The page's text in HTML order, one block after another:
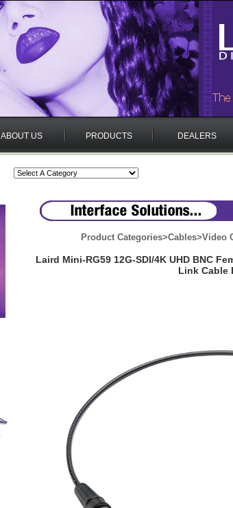
ABOUT US PRODUCTS DEALERS
Product Categories>Cables>Video
Laird Mini-RG59 12G-SDI/4K UHD BNC
Link Cable